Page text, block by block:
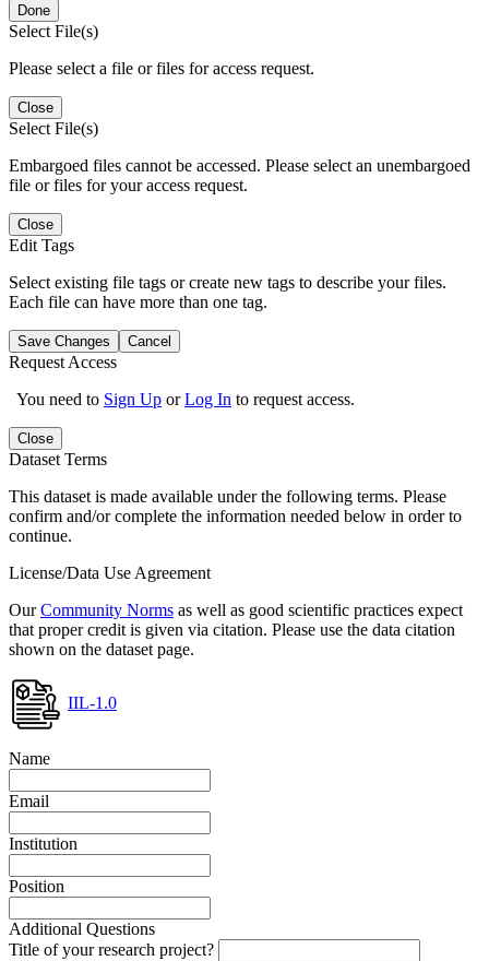
Done
Select File(s)
Please select a file or files for access request.
Close
Select File(s)
Embargoed files cannot be accessed. Please select an unembargoed
file or files for your access request.
Close
Edit Tags
Select existing file tags or create new tags to describe your files.
Each file can have more than one tag.
Save Changes Cancel
Request Access
You need to Sign Up orLog In to request access.
Close
Dataset Terms
This dataset is made available under the following terms. Please
confirm and/or complete the information needed below in order to
continue.
License/Data Use Agreement
OurCommunity Norms as well as good scientific practices expect
that proper credit is given via citation. Please use the data citation
shown on the dataset page.
IIL-1.0
Name
Email
Institution
Position
Additional Questions
Title of your research project?